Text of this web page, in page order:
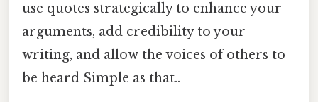
use quotes strategically to enhance your
arguments, add credibility to your
writing, and allow the voices of others to
be heard Simple as that..